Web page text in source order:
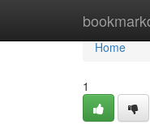
Home
Home
1